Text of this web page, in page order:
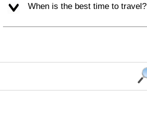
When is the best time to travel?